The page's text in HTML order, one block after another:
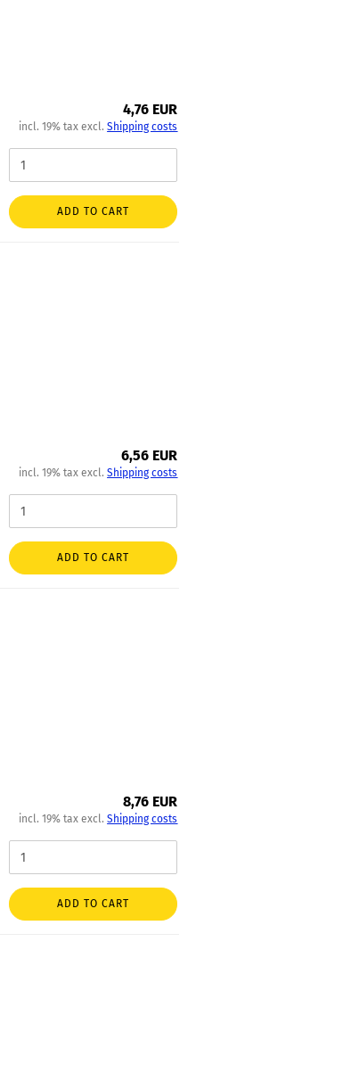
4,76 EUR
incl. 19% tax excl.Shipping costs
ADD TO CART
6,56 EUR
incl. 19% tax excl.Shipping costs
ADD TO CART
8,76 EUR
incl. 19% tax excl.Shipping costs
ADD TO CART